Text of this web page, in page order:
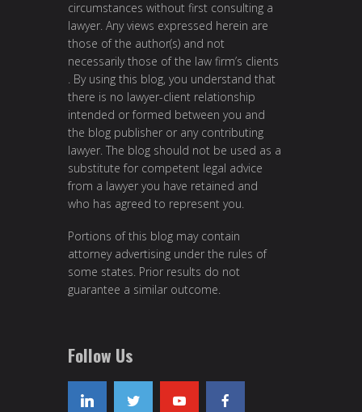
circumstances without first consulting a
lawyer. Any views expressed herein are
those of the author(s) and not
necessarily those of the law firm’s clients
. By using this blog, you understand that
there is no lawyer-client relationship
intended or formed between you and
the blog publisher or any contributing
lawyer. The blog should not be used as a
substitute for competent legal advice
from a lawyer you have retained and
who has agreed to represent you.
Portions of this blog may contain
attorney advertising under the rules of
some states. Prior results do not
guarantee a similar outcome.
Follow Us